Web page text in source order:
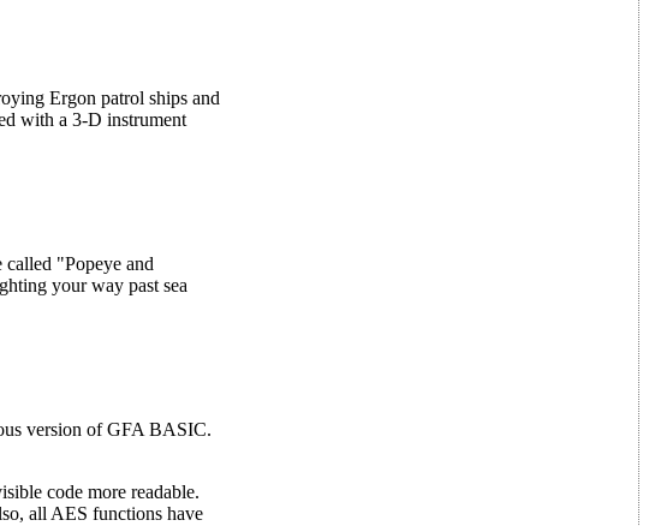
Ergon patrol ships and
with a 3-D instrument
called "Popeye and
your way past sea
version of GFA BASIC.
code more readable.
all AES functions have